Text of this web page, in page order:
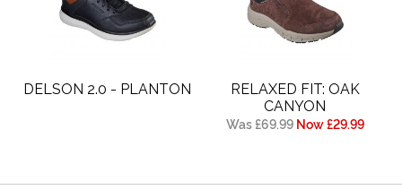
DELSON 2.0 - PLANTON
RELAXED FIT: OAK
CANYON
Was £69.99 Now £29.99